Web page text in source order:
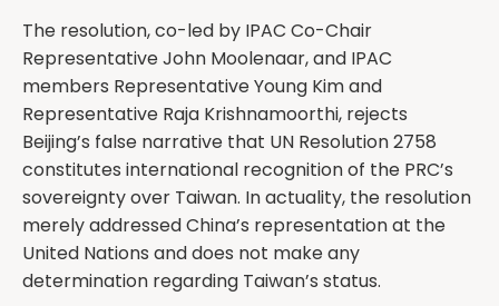
The resolution, co-led by IPAC Co-Chair
Representative John Moolenaar, and IPAC
members Representative Young Kim and
Representative Raja Krishnamoorthi, rejects
Beijing’s false narrative that UN Resolution 2758
constitutes international recognition of the PRC’s
sovereignty over Taiwan. In actuality, the resolution
merely addressed China’s representation at the
United Nations and does not make any
determination regarding Taiwan’s status.